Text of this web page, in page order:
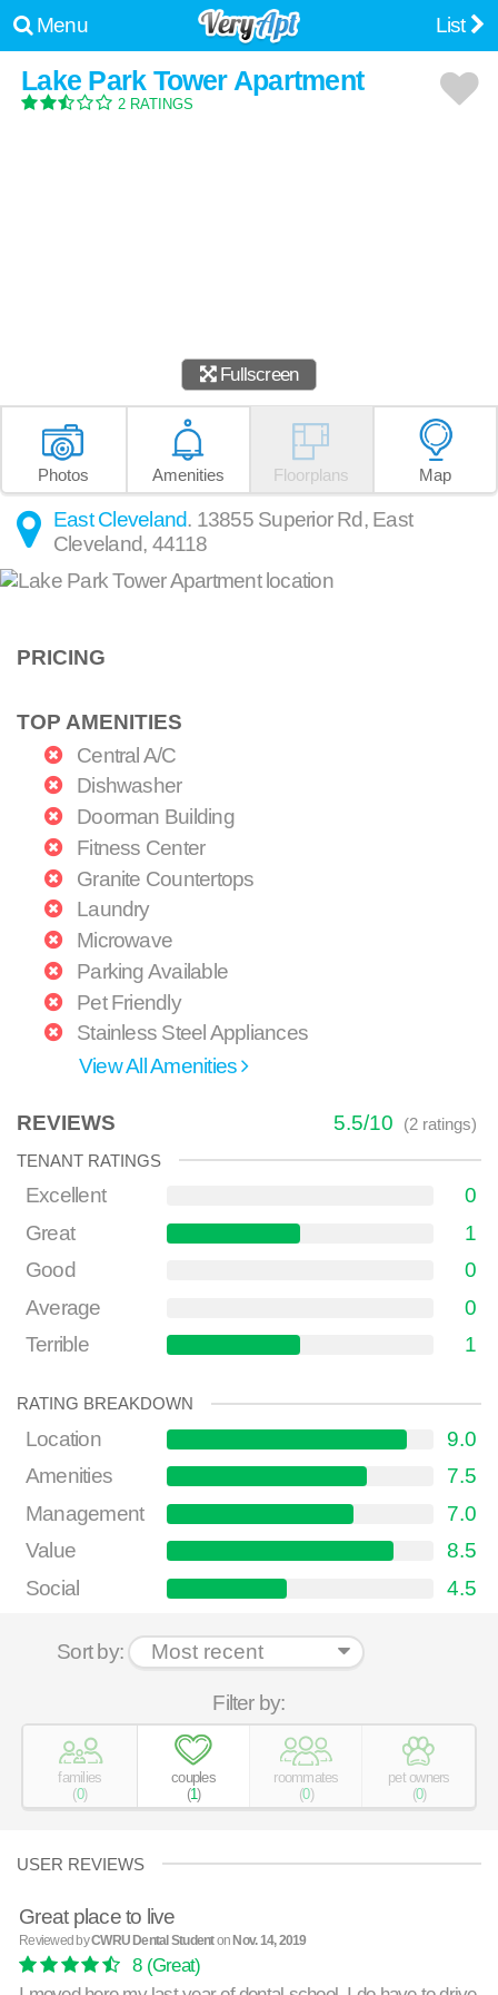
Menu List
Lake Park Tower Apartment
2 RATINGS
Fullscreen
Photos Amenities Floorplans Map
East Cleveland. 13855 Superior Rd, East
Cleveland, 44118
PRICING
TOP AMENITIES
Central A/C
Dishwasher
Doorman Building
Fitness Center
Granite Countertops
Laundry
Microwave
Parking Available
Pet Friendly
Stainless Steel Appliances
View All Amenities
REVIEWS 5.5/10 (2ratings)
TENANT RATINGS
Excellent
0
Great
1
Good
0
Average
0
Terrible
1
RATING BREAKDOWN
Location
9.0
Amenities
7.5
Management
7.0
Value
8.5
Social
4.5
Sort by:
Filter by:
families
(0)
couples
(1)
roommates
(0)
pet owners
(0)
USER REVIEWS
Great place to live
Reviewed byCWRU Dental StudentonNov. 14, 2019
8(Great)